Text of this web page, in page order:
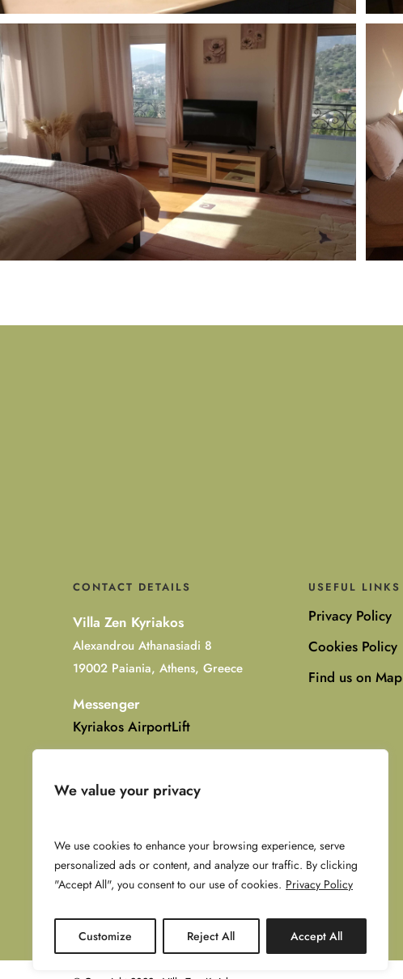
We value your privacy
We use cookies to enhance your browsing experience, serve
personalized ads or content, and analyze our traffic. By clicking
"Accept All", you consent to our use of cookies. Privacy Policy
Customize Reject All Accept All
CONTACT DETAILS
Villa Zen Kyriakos
Alexandrou Athanasiadi 8
19002 Paiania, Athens, Greece
Messenger
Kyriakos AirportLift
+30 6951005404
info@villazenkyriakos.com
USEFUL LINKS
Privacy Policy
Cookies Policy
Find us on Map